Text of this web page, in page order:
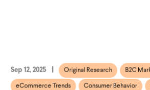
Sep 12, 2025 Original Research B2C
eCommerce Trends Consumer Behavior